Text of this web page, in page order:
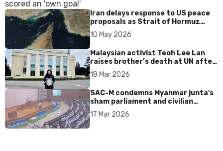
Iran delays response to US peace
proposals as Strait of Hormuz
tensions persist
10 May 2026
Malaysian activist Teoh Lee Lan
raises brother’s death at UN after
17 years without accountability
18 Mar 2026
SAC-M condemns Myanmar junta's
sham parliament and civilian
rebrand as illegitimate
17 Mar 2026